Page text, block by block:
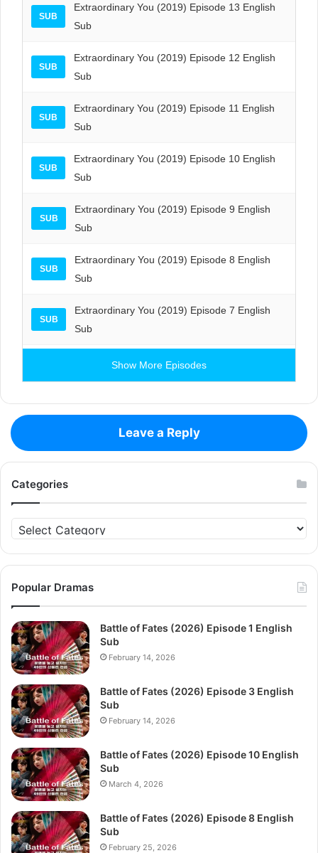
SUB
Extraordinary You (2019) Episode 13 English
Sub
SUB
Extraordinary You (2019) Episode 12 English
Sub
SUB
Extraordinary You (2019) Episode 11 English
Sub
SUB
Extraordinary You (2019) Episode 10 English
Sub
SUB
Extraordinary You (2019) Episode 9 English
Sub
SUB
Extraordinary You (2019) Episode 8 English
Sub
SUB
Extraordinary You (2019) Episode 7 English
Sub
Show More Episodes
Leave a Reply
Categories
Categories
Popular Dramas
Battle of Fates (2026) Episode 1 English
Sub
February 14, 2026
Battle of Fates (2026) Episode 3 English
Sub
February 14, 2026
Battle of Fates (2026) Episode 10 English
Sub
March 4, 2026
Battle of Fates (2026) Episode 8 English
Sub
February 25, 2026